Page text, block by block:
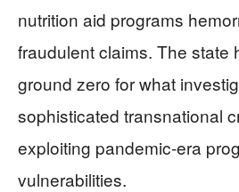
nutrition aid programs
fraudulent claims. The state
ground zero for what
sophisticated transnational
exploiting pandemic-era
vulnerabilities.